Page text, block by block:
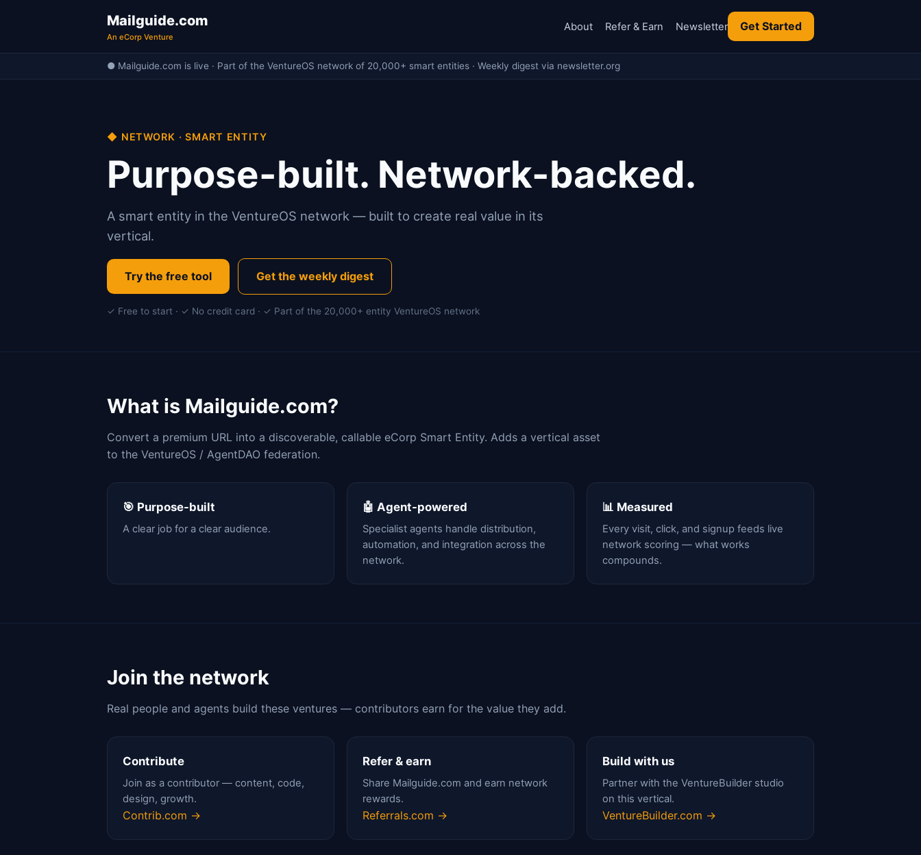
Mailguide.com
An eCorp Venture
About Refer & Earn Newsletter Get Started
● Mailguide.com is live · Part of the VentureOS network of 20,000+ smart entities · Weekly digest via newsletter.org
◆ NETWORK · SMART ENTITY
Purpose-built. Network-backed.
A smart entity in the VentureOS network — built to create real value in its
vertical.
Try the free tool Get the weekly digest
✓ Free to start · ✓ No credit card · ✓ Part of the 20,000+ entity VentureOS network
What is Mailguide.com?
Convert a premium URL into a discoverable, callable eCorp Smart Entity. Adds a vertical asset
to the VentureOS / AgentDAO federation.
🎯 Purpose-built
A clear job for a clear audience.
🤖 Agent-powered
Specialist agents handle distribution,
automation, and integration across the
network.
📊 Measured
Every visit, click, and signup feeds live
network scoring — what works
compounds.
Join the network
Real people and agents build these ventures — contributors earn for the value they add.
Contribute
Join as a contributor — content, code,
design, growth.
Contrib.com →
Refer & earn
Share Mailguide.com and earn network
rewards.
Referrals.com →
Build with us
Partner with the VentureBuilder studio
on this vertical.
VentureBuilder.com →